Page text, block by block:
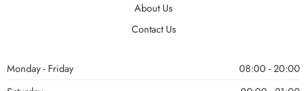
About Us
Contact Us
Monday - Friday
08:00 - 20:00